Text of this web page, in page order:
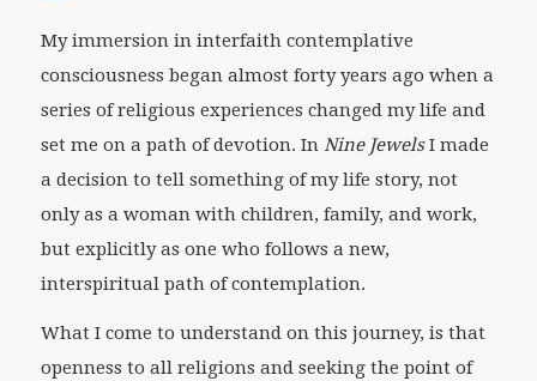
My immersion in interfaith contemplative
consciousness began almost forty years ago when a
series of religious experiences changed my life and
set me on a path of devotion. In Nine JewelsI made
a decision to tell something of my life story, not
only as a woman with children, family, and work,
but explicitly as one who follows a new,
interspiritual path of contemplation.
What I come to understand on this journey, is that
openness to all religions and seeking the point of